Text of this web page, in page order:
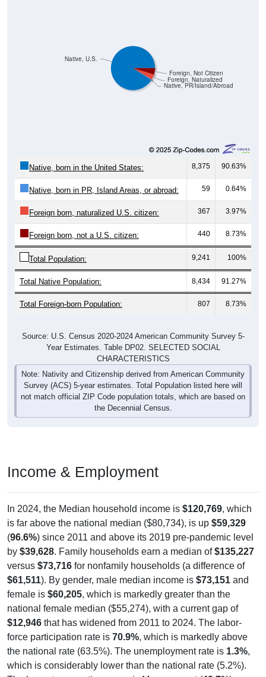
Native, PR/Island/Abroad
8,375 90.63%
Native, born in PR, Island Areas, or abroad: 59 0.64%
Foreign born, naturalized U.S. citizen: 367 3.97%
Foreign born, not a U.S. citizen: 440 8.73%
Total Population: 9,241 100%
Total Native Population: 8,434 91.27%
Total Foreign-born Population: 807 8.73%
Year Estimates. Table DP02. SELECTED SOCIAL
CHARACTERISTICS
Note: Nativity and Citizenship derived from American Community
Survey (ACS) 5-year estimates. Total Population listed here will
not match official ZIP Code population totals, which are based on
the Decennial Census.
is far above the national median ($80,734), is up$59,329
(96.6%) since 2011 and above its 2019 pre-pandemic level
by$39,628. Family households earn a median of$135,227
versus$73,716for nonfamily households (a difference of
$61,511). By gender, male median income is$73,151and
female is $60,205, which is markedly greater than the
national female median ($55,274), with a current gap of
$12,946 that has widened from 2011 to 2024. The labor-
force participation rate is70.9% , which is markedly above
the national rate (63.5%). The unemployment rate is1.3%
which is considerably lower than the national rate (5.2%).
The largest occupation group is Management (43.7%).